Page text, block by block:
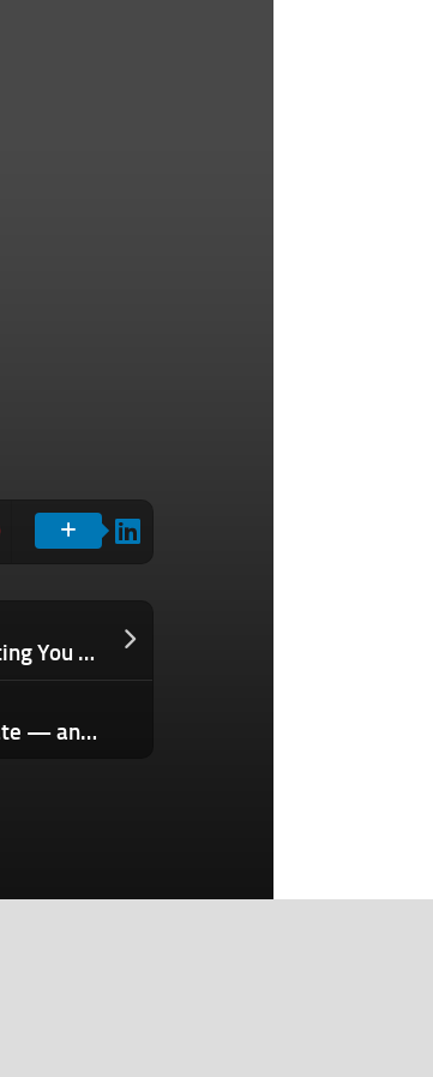
The Subtle Hiring Mistake That’s Costing You Great Talent
Why Interested Prospects Still Hesitate — and How Customer Stories Change That